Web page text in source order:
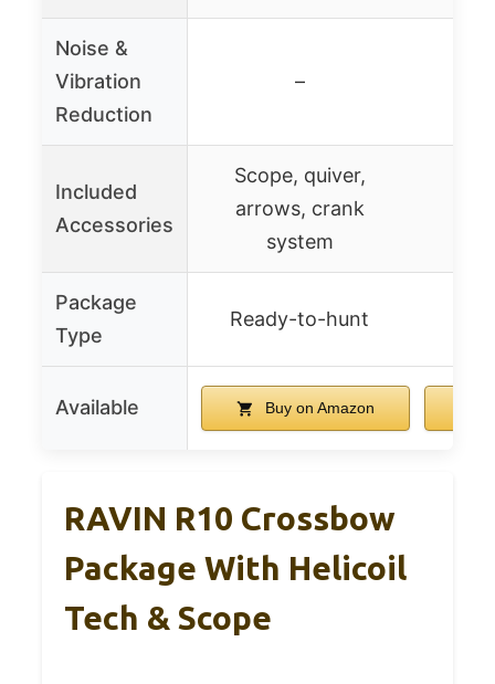
Noise &
Vibration
Reduction
–
Included
Accessories
Scope, quiver,
arrows, crank
system
Package
Type
Ready-to-hunt
Available Buy on Amazon
RAVIN R10 Crossbow
Package With Helicoil
Tech & Scope